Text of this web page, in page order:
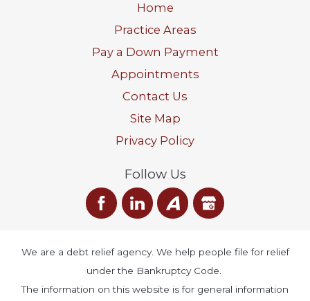
Home
Practice Areas
Pay a Down Payment
Appointments
Contact Us
Site Map
Privacy Policy
Follow Us
We are a debt relief agency. We help people file for relief
under the Bankruptcy Code.
The information on this website is for general information